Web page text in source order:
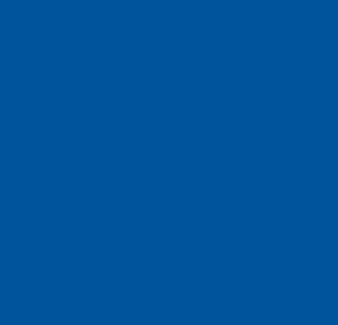
— The Campbell
school is fulfilling its
and prepare
based
the underserved.
great leaders.